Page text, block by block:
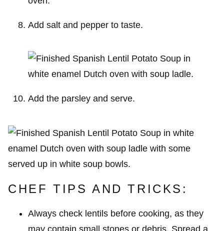
Add salt and pepper to taste.
Add the parsley and serve.
CHEF TIPS AND TRICKS:
Always check lentils before cooking, as they
may contain small stones or debris. Spread a